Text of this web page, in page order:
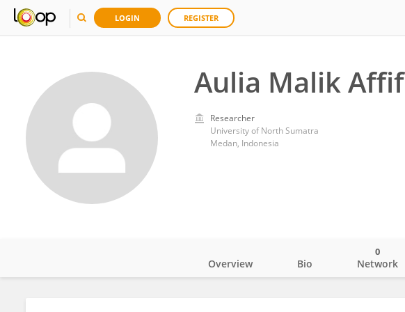
LOGIN REGISTER
Aulia Malik Affif
Researcher
University of North Sumatra
Medan, Indonesia
Overview Bio Network
0